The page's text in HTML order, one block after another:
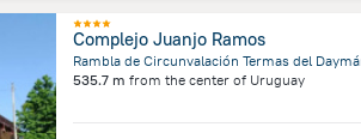
Complejo Juanjo Ramos
535.7 m from the center of Uruguay